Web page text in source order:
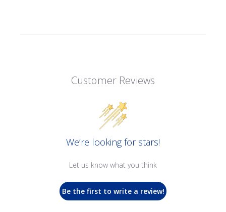
Customer Reviews
We’re looking for stars!
Let us know what you think
Be the first to write a review!